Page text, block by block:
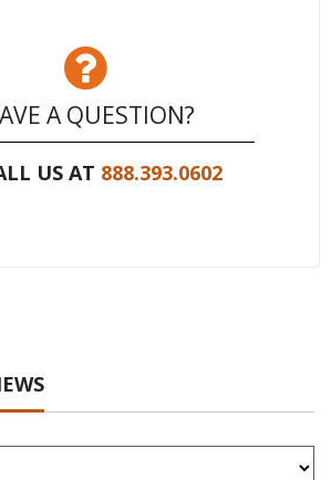
A QUESTION?
US AT 888.393.0602